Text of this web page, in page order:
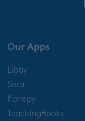
Our Apps
Libby
Sora
Kanopy
TeachingBooks